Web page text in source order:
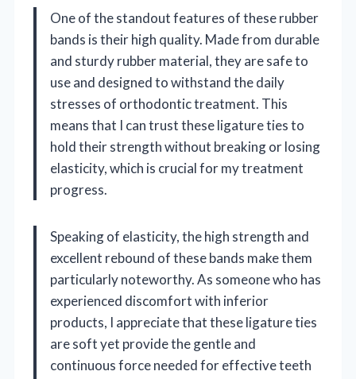
One of the standout features of these rubber
bands is their high quality. Made from durable
and sturdy rubber material, they are safe to
use and designed to withstand the daily
stresses of orthodontic treatment. This
means that I can trust these ligature ties to
hold their strength without breaking or losing
elasticity, which is crucial for my treatment
progress.
Speaking of elasticity, the high strength and
excellent rebound of these bands make them
particularly noteworthy. As someone who has
experienced discomfort with inferior
products, I appreciate that these ligature ties
are soft yet provide the gentle and
continuous force needed for effective teeth